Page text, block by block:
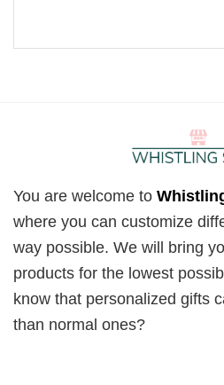
You are welcome to
where you can customize
way possible. We will bring
products for the lowest
know that personalized gifts
than normal ones?